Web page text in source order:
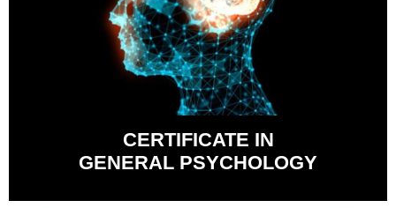
CERTIFICATE IN
GENERAL PSYCHOLOGY